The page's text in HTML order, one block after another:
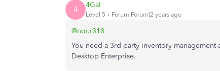
4 4Gal
Level 5 Forum|Forum|2 years ago
@nour318
You need a 3rd party inventory
Desktop Enterprise.